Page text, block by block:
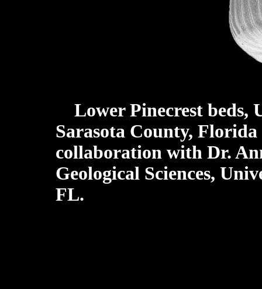
Lower Pinecrest beds,
Sarasota County,
collaboration with Dr.
Geological Sciences,
FL.